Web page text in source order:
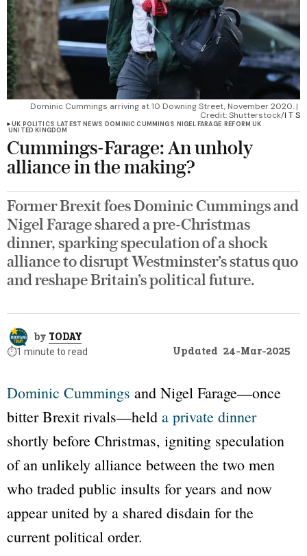
Dominic Cummings arriving at 10 Downing Street, November 2020. |
Credit: Shutterstock/I T S
UK POLITICS LATEST NEWS DOMINIC CUMMINGS NIGEL FARAGE REFORM UK
UNITED KINGDOM
Cummings-Farage: An unholy
alliance in the making?
Former Brexit foes Dominic Cummings and
Nigel Farage shared a pre-Christmas
dinner, sparking speculation of a shock
alliance to disrupt Westminster’s status quo
and reshape Britain’s political future.
by TODAY
⏱️1 minute to read Updated 24-Mar-2025
Dominic Cummings and Nigel Farage—once
bitter Brexit rivals—held a private dinner
shortly before Christmas, igniting speculation
of an unlikely alliance between the two men
who traded public insults for years and now
appear united by a shared disdain for the
current political order.